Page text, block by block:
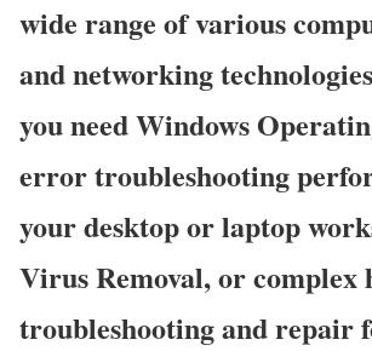
wide range of various
and networking
you need Windows
error troubleshooting
your desktop or laptop
Virus Removal, or complex
troubleshooting and repair